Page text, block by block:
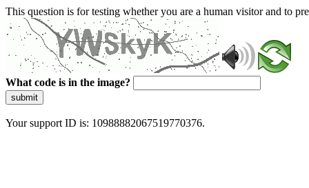
This question is for testing whether you are a human visitor and to
What code is in the image?
submit
Your support ID is: 10988882067519770376.